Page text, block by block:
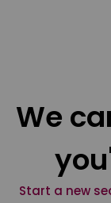
We
Start a new